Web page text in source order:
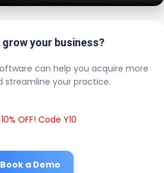
grow your business?
can help you acquire more
streamline your practice.
OFF! Code Y10
Book a Demo